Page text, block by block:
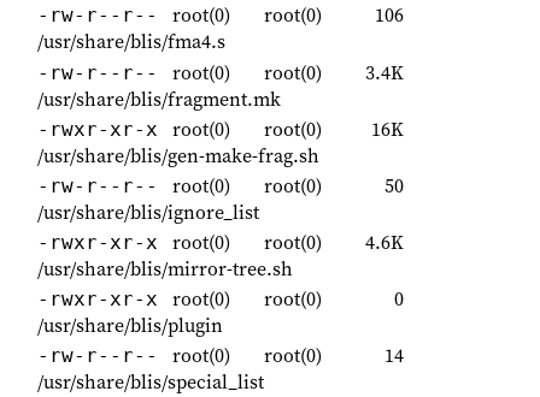
-rw-r--r-- root(0) root(0)
106
/usr/share/blis/fma4.s
-rw-r--r-- root(0) root(0)
3.4K
/usr/share/blis/fragment.mk
-rwxr-xr-x root(0) root(0)
16K
/usr/share/blis/gen-make-frag.sh
-rw-r--r-- root(0) root(0)
50
/usr/share/blis/ignore_list
-rwxr-xr-x root(0) root(0)
4.6K
/usr/share/blis/mirror-tree.sh
-rwxr-xr-x root(0) root(0)
0
/usr/share/blis/plugin
-rw-r--r-- root(0) root(0)
14
/usr/share/blis/special_list